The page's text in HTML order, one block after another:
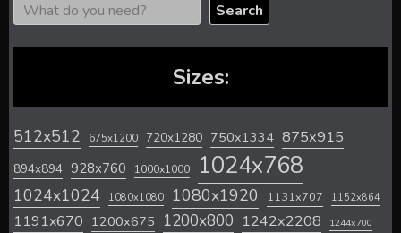
Search
Sizes:
512x512 675x1200 720x1280 750x1334 875x915
894x894 928x760 1000x1000 1024x768
1024x1024 1080x1080 1080x1920 1131x707 1152x864
1191x670 1200x675 1200x800 1242x2208 1244x700